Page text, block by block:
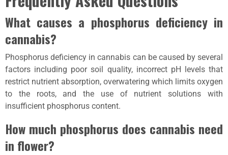
What causes a phosphorus deficiency in
cannabis?
Phosphorus deficiency in cannabis can be caused by several
factors including poor soil quality, incorrect pH levels that
restrict nutrient absorption, overwatering which limits oxygen
to the roots, and the use of nutrient solutions with
insufficient phosphorus content.
How much phosphorus does cannabis need
in flower?